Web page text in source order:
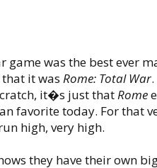
game was the best ever
it was Rome: Total War
it�s just thatRome
favorite today. For that
high, very high.
they have their own